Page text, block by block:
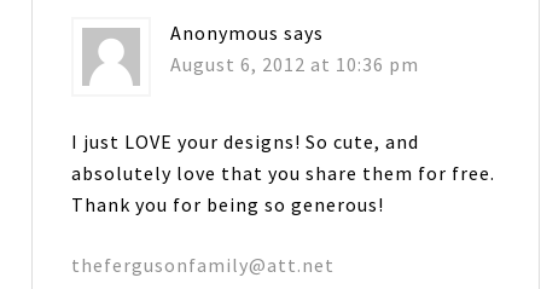
Anonymous says
August 6, 2012 at 10:36 pm
I just LOVE your designs! So cute, and
absolutely love that you share them for free.
Thank you for being so generous!
thefergusonfamily@att.net